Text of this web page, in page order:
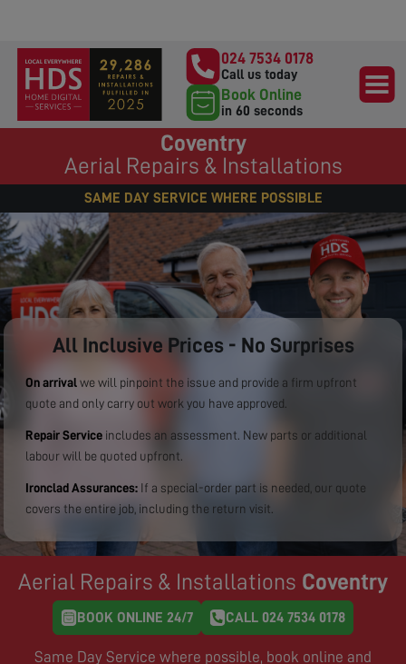
024 7534 0178
Call us today
Book Online
in 60 seconds
Coventry
Aerial Repairs & Installations
SAME DAY SERVICE WHERE POSSIBLE
All Inclusive Prices - No Surprises
On arrival we will pinpoint the issue and provide a firm upfront
quote and only carry out work you have approved.
Repair Service includes an assessment. New parts or additional
labour will be quoted upfront.
Ironclad Assurances: If a special-order part is needed, our quote
covers the entire job, including the return visit.
Aerial Repairs & Installations Coventry
BOOK ONLINE 24/7 CALL 024 7534 0178
Same Day Service where possible, book online and